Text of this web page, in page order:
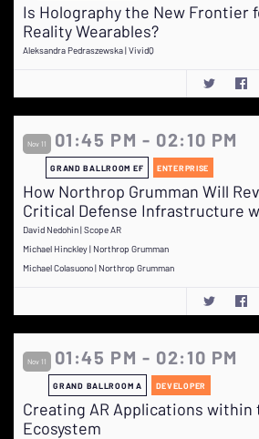
Is Holography the New Frontier
Reality Wearables?
Aleksandra Pedraszewska | VividQ
Nov 11 01:45 PM - 02:10 PM
GRAND BALLROOM EF ENTERPRISE
How Northrop Grumman Will
Critical Defense Infrastructure
David Nedohin | Scope AR
Michael Hinckley | Northrop Grumman
Michael Colasuono | Northrop Grumman
Nov 11 01:45 PM - 02:10 PM
GRAND BALLROOM A DEVELOPER
Creating AR Applications within
Ecosystem